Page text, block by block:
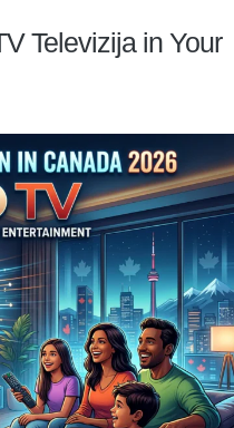
Televizija in Your